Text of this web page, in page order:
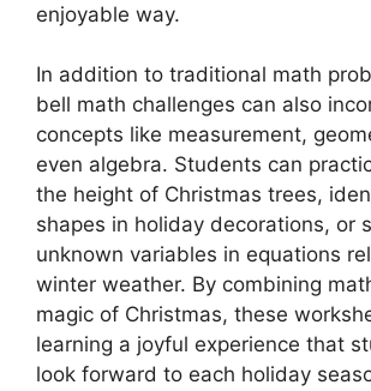
enjoyable way.
In addition to traditional math
bell math challenges can also
concepts like measurement,
even algebra. Students can
the height of Christmas trees,
shapes in holiday decorations, or
unknown variables in equations
winter weather. By combining
magic of Christmas, these
learning a joyful experience that
look forward to each holiday